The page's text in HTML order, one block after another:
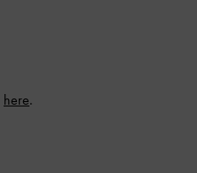
here.